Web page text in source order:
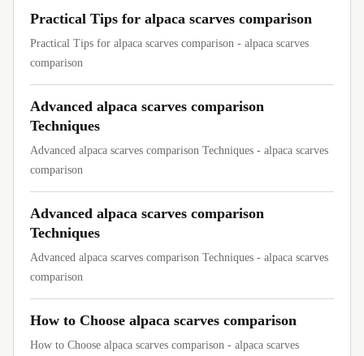
Practical Tips for alpaca scarves comparison
Practical Tips for alpaca scarves comparison - alpaca scarves
comparison
Advanced alpaca scarves comparison
Techniques
Advanced alpaca scarves comparison Techniques - alpaca scarves
comparison
Advanced alpaca scarves comparison
Techniques
Advanced alpaca scarves comparison Techniques - alpaca scarves
comparison
How to Choose alpaca scarves comparison
How to Choose alpaca scarves comparison - alpaca scarves